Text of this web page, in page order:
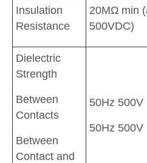
Insulation
Resistance
20MΩ min
500VDC)
Dielectric
Strength
Between
Contacts
Between
Contact and
50Hz 500V
50Hz 500V